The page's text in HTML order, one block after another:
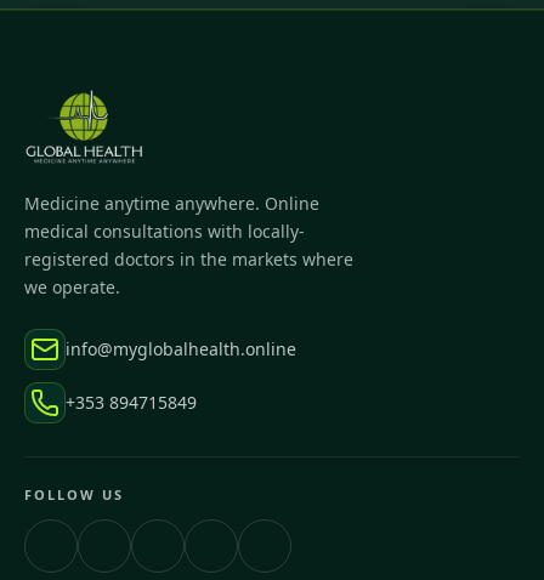
Medicine anytime anywhere. Online
medical consultations with locally-
registered doctors in the markets where
we operate.
info@myglobalhealth.online
+353 894715849
FOLLOW US